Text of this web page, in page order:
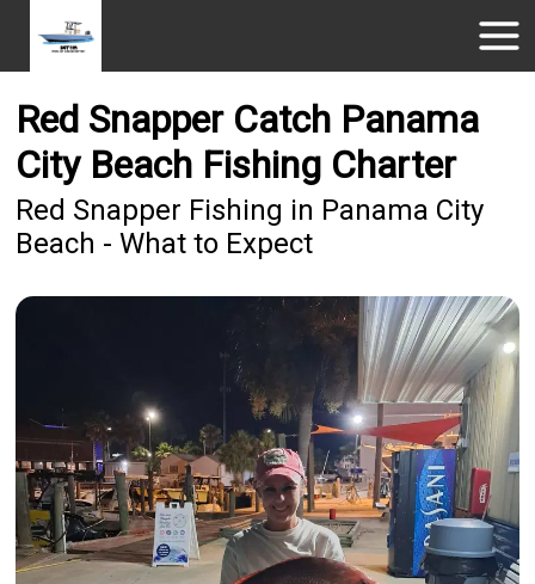
Red Snapper Catch Panama
City Beach Fishing Charter
Red Snapper Fishing in Panama City
Beach - What to Expect